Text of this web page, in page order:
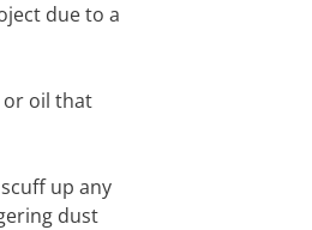
due to a
or oil that
up any
dust